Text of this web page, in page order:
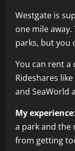
Westgate is
one mile
parks, but you
You can rent a
Rideshares
and SeaWorld
My experience
a park and the
from getting